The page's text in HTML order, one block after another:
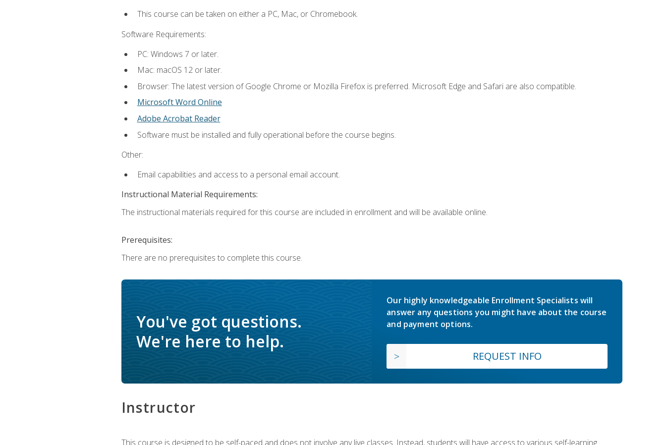
This course can be taken on either a PC, Mac, or Chromebook.
Software Requirements:
PC: Windows 7 or later.
Mac: macOS 12 or later.
Browser: The latest version of Google Chrome or Mozilla Firefox is preferred. Microsoft Edge and Safari are also compatible.
Microsoft Word Online
Adobe Acrobat Reader
Software must be installed and fully operational before the course begins.
Other:
Email capabilities and access to a personal email account.
Instructional Material Requirements:
The instructional materials required for this course are included in enrollment and will be available online.
Prerequisites:
There are no prerequisites to complete this course.
You've got questions.
We're here to help.
Our highly knowledgeable Enrollment Specialists will
answer any questions you might have about the course
and payment options.
REQUEST INFO
Instructor
This course is designed to be self-paced and does not involve any live classes. Instead, students will have access to various self-learning